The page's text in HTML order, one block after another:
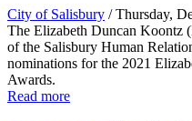
City of Salisbury / Thursday,
The Elizabeth Duncan Koontz
of the Salisbury Human
nominations for the 2021
Awards.
Read more